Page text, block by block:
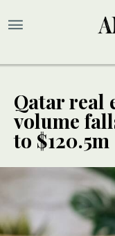
Qatar real
volume
to $120.5m